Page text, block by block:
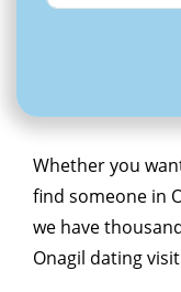
Whether you
find someone in
we have
Onagil dating